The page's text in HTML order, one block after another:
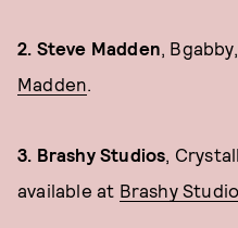
2. Steve Madden,
Madden.
3. Brashy Studios,
available at Brashy